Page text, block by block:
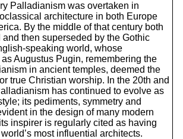
Palladianism was overtaken in
architecture in both Europe
By the middle of that century both
then superseded by the Gothic
speaking world, whose
Augustus Pugin, remembering the
in ancient temples, deemed the
true Christian worship. In the 20th and
has continued to evolve as
its pediments, symmetry and
in the design of many modern
inspirer is regularly cited as having
most influential architects.